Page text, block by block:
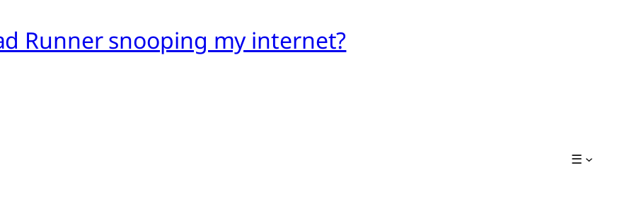
Runner snooping my internet?
☰